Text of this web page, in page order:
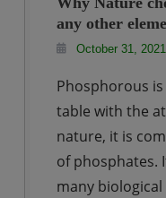
any other
October 31, 2021
Phosphorous
table with the
nature, it is
of phosphates.
many